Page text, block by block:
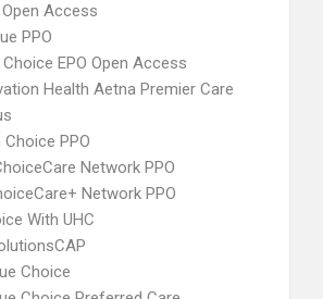
Access
PPO
EPO Open Access
Health Aetna Premier Care
PPO
Network PPO
Network PPO
With UHC
Choice